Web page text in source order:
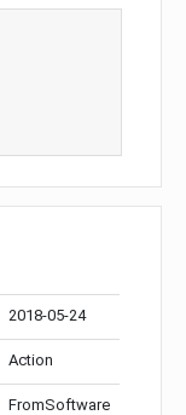
2018-05-24
Action
FromSoftware